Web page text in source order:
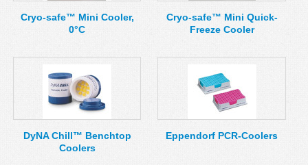
Cryo-safe™ Mini Cooler,
0°C
Cryo-safe™ Mini Quick-
Freeze Cooler
DyNA Chill™ Benchtop
Coolers
Eppendorf PCR-Coolers